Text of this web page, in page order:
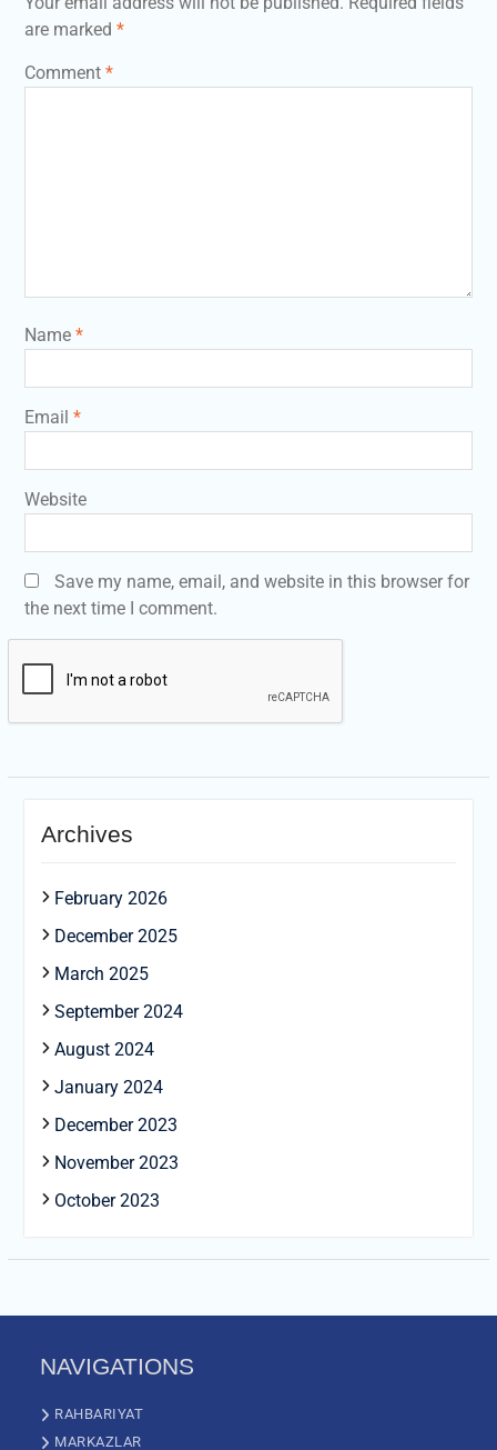
are marked *
Comment *
Name *
Email *
Website
Save my name, email, and website in this browser for
the next time I comment.
Archives
February 2026
December 2025
March 2025
September 2024
August 2024
January 2024
December 2023
November 2023
October 2023
NAVIGATIONS
RAHBARIYAT
MARKAZLAR